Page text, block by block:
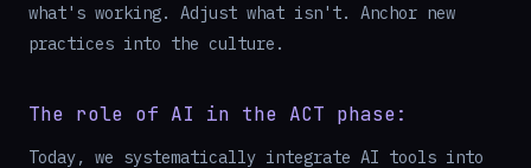
what's working. Adjust what isn't. Anchor new
practices into the culture.
The role of AI in the ACT phase:
Today, we systematically integrate AI tools into